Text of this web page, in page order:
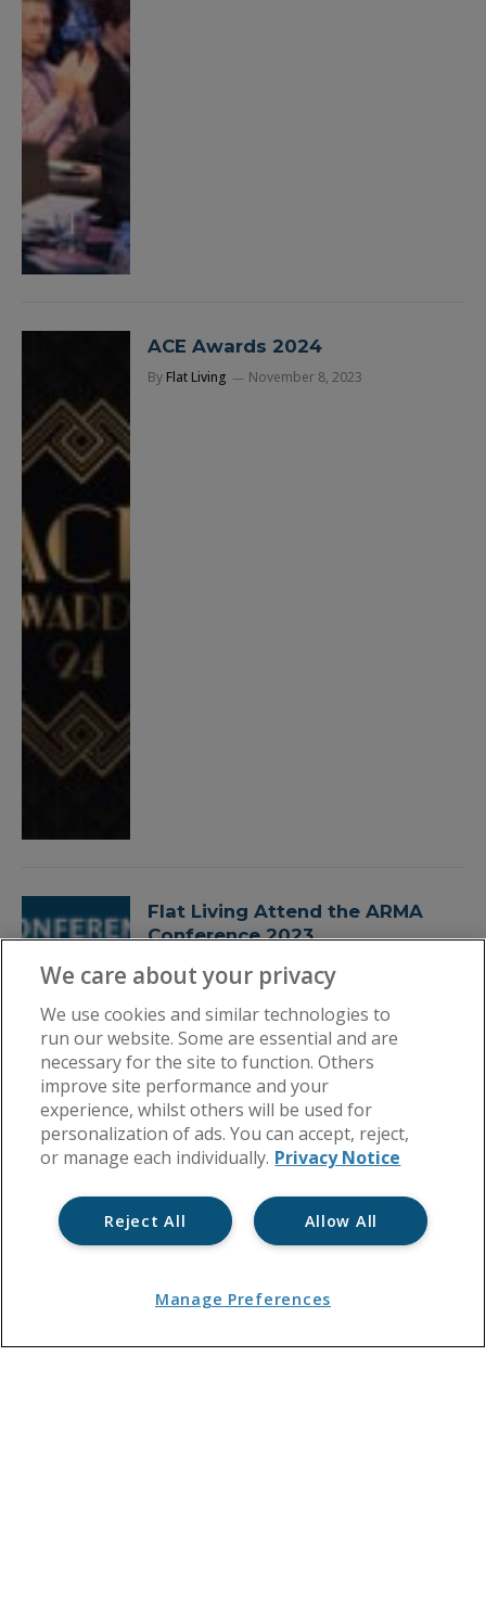
ACE Awards 2024
By Flat Living November 8, 2023
Flat Living Attend the ARMA
Conference 2023
By Flat Living October 11, 2023
We care about your privacy
We use cookies and similar technologies to
run our website. Some are essential and are
necessary for the site to function. Others
improve site performance and your
experience, whilst others will be used for
personalization of ads. You can accept, reject,
or manage each individually. Privacy Notice
Allow All
Reject All
Manage Preferences